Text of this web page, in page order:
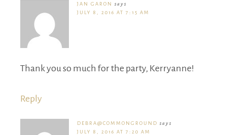
JAN GARON
says
JULY 8, 2016 AT 7:15 AM
Thank you so much for the party, Kerryanne!
Reply
DEBRA@COMMONGROUND says
JULY 8, 2016 AT 7:20 AM